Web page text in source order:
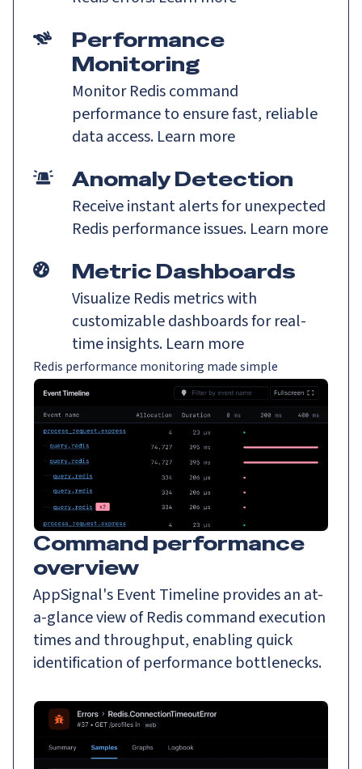
Performance
Monitoring
Monitor Redis command
performance to ensure fast, reliable
data access. Learn more
Anomaly Detection
Receive instant alerts for unexpected
Redis performance issues. Learn more
Metric Dashboards
Visualize Redis metrics with
customizable dashboards for real-
time insights. Learn more
Redis performance monitoring made simple
Command performance
overview
AppSignal's Event Timeline provides an at-
a-glance view of Redis command execution
times and throughput, enabling quick
identification of performance bottlenecks.